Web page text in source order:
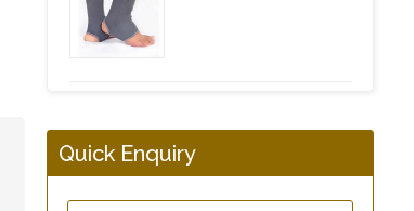
Dynamic Frog Splint
Quick Enquiry